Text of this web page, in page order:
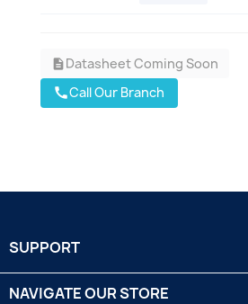
descriptionDatasheet Coming Soon
callCall Our Branch
SUPPORT
NAVIGATE OUR STORE